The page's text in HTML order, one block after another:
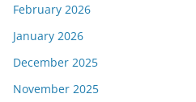
February 2026
January 2026
December 2025
November 2025